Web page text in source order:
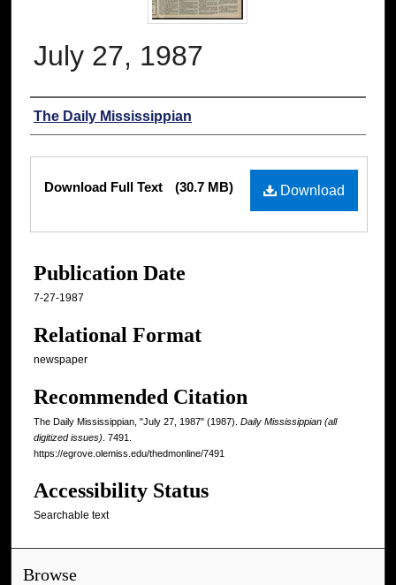
July 27, 1987
Authors
The Daily Mississippian
Files
Download
Download Full Text (30.7 MB)
Publication Date
7-27-1987
Relational Format
newspaper
Recommended Citation
The Daily Mississippian, "July 27, 1987" (1987). Daily Mississippian (all
digitized issues) . 7491.
https://egrove.olemiss.edu/thedmonline/7491
Accessibility Status
Searchable text
Browse